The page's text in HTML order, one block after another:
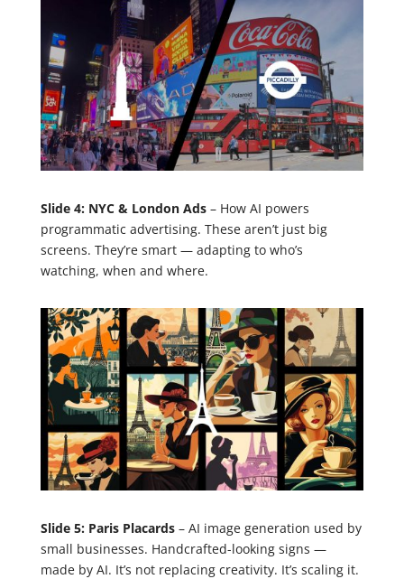
Slide 4: NYC & London Ads– How AI powers
programmatic advertising. These aren’t just big
screens. They’re smart — adapting to who’s
watching, when and where.
Slide 5: Paris Placards– AI image generation used by
small businesses. Handcrafted-looking signs —
made by AI. It’s not replacing creativity. It’s scaling it.